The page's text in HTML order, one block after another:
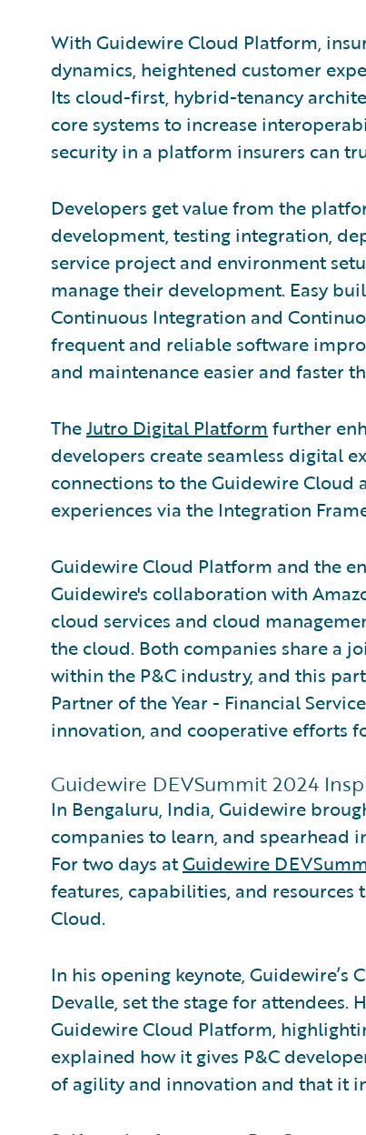
With Guidewire Cloud Platform,
dynamics, heightened customer
Its cloud-first, hybrid-tenancy
core systems to increase
security in a platform insurers can
Developers get value from the
development, testing integration,
service project and environment
manage their development. Easy
Continuous Integration and
frequent and reliable software
and maintenance easier and faster
TheJutro Digital Platform further
developers create seamless digital
connections to the Guidewire
experiences via the Integration
Guidewire Cloud Platform and the
Guidewire's collaboration with
cloud services and cloud
the cloud. Both companies share a
within the P&C industry, and this
Partner of the Year - Financial
innovation, and cooperative efforts
Guidewire DEVSummit 2024
In Bengaluru, India, Guidewire
companies to learn, and spearhead
For two days atGuidewire
features, capabilities, and
Cloud.
In his opening keynote,
Devalle, set the stage for
Guidewire Cloud Platform,
explained how it gives P&C
of agility and innovation and that it